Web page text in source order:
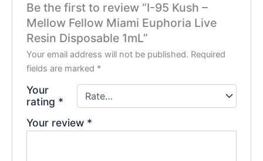
Be the first to review “I-95 Kush –
Mellow Fellow Miami Euphoria Live
Resin Disposable 1mL”
Your email address will not be published. Required
fields are marked *
Your
rating *
Your review *